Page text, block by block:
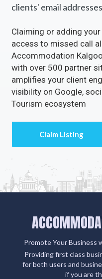
clients' email
Claiming or adding
access to missed call
Accommodation
with over 500 partner
amplifies your client
visibility on Google,
Tourism ecosystem
Promote Your Business
Providing first class
for both users and
if you are